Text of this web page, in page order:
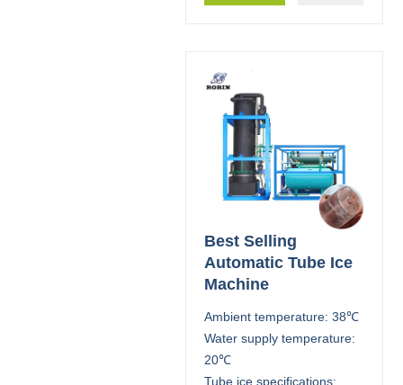
Best Selling
Automatic Tube Ice
Machine
Ambient temperature: 38℃
Water supply temperature:
20℃
Tube ice specifications: